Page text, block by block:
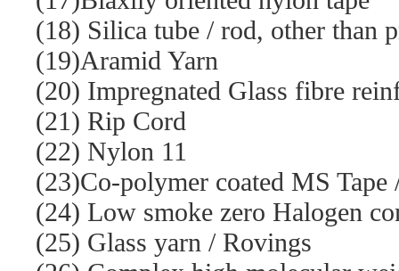
(18) Silica tube / rod, other than
(19)Aramid Yarn
(20) Impregnated Glass fibre
(21) Rip Cord
(22) Nylon 11
(23)Co-polymer coated MS Tape
(24) Low smoke zero Halogen
(25) Glass yarn / Rovings